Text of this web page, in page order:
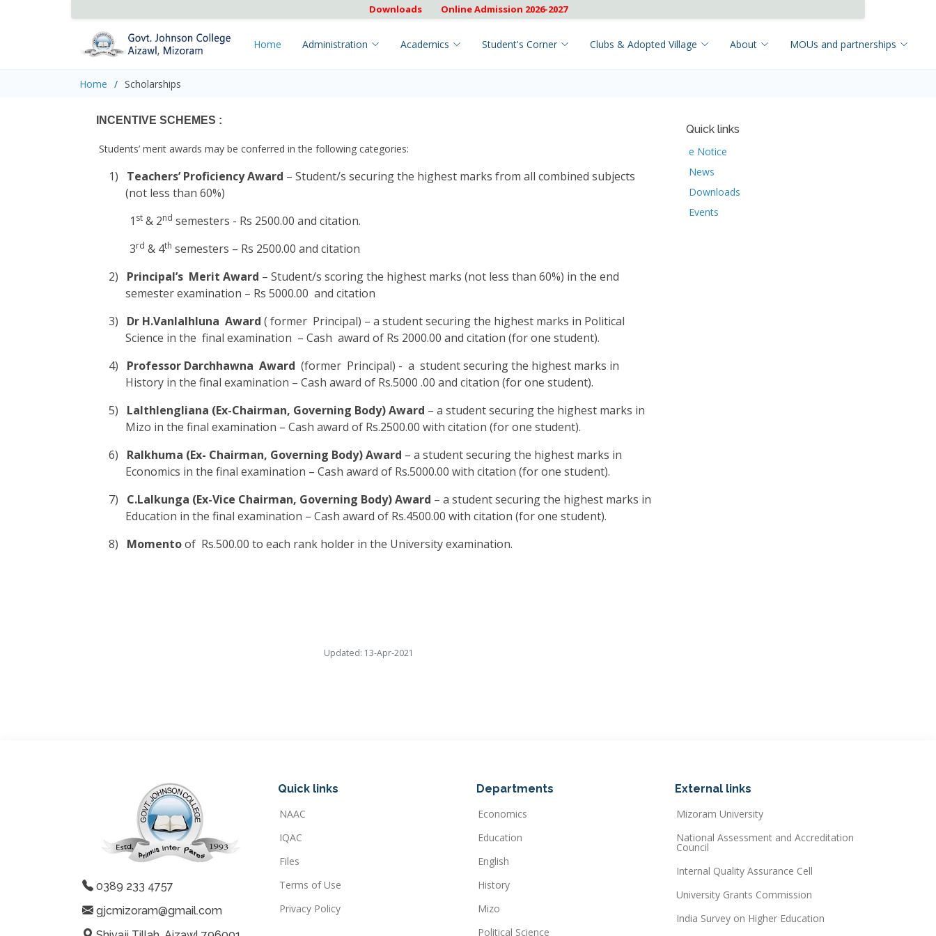
Downloads Online Admission 2026-2027
Home Administration Academics Student's Corner Clubs & Adopted Village About MOUs and partnerships
Home Scholarships
INCENTIVE SCHEMES :
Students’ merit awards may be conferred in the following categories:
1) Teachers’ Proficiency Award – Student/s securing the highest marks from all combined subjects
(not less than 60%)
1 st & 2nd semesters - Rs 2500.00 and citation.
3rd & 4th semesters – Rs 2500.00 and citation
2)
Principal’s Merit Award – Student/s scoring the highest marks (not less than 60%) in the end
semester examination – Rs 5000.00 and citation
3)
Dr H.Vanlalhluna Award ( former Principal) – a student securing the highest marks in Political
Science in the final examination – Cash award of Rs 2000.00 and citation (for one student).
4)
Professor Darchhawna Award (former Principal) - a student securing the highest marks in
History in the final examination – Cash award of Rs.5000 .00 and citation (for one student).
5)
Lalthlengliana (Ex-Chairman, Governing Body) Award – a student securing the highest marks in
Mizo in the final examination – Cash award of Rs.2500.00 with citation (for one student).
6)
Ralkhuma (Ex- Chairman, Governing Body) Award – a student securing the highest marks in
Economics in the final examination – Cash award of Rs.5000.00 with citation (for one student).
7)
C.Lalkunga (Ex-Vice Chairman, Governing Body) Award – a student securing the highest marks in
Education in the final examination – Cash award of Rs.4500.00 with citation (for one student).
8)
Momentoof Rs.500.00 to each rank holder in the University examination.
Updated: 13-Apr-2021
Quick links
e Notice
News
Downloads
Events
0389 233 4757
gjcmizoram@gmail.com
Quick links
NAAC
IQAC
Files
Terms of Use
Privacy Policy
Departments
Economics
Education
English
History
Mizo
Political Science
External links
Mizoram University
National Assessment and Accreditation
Council
Internal Quality Assurance Cell
University Grants Commission
India Survey on Higher Education